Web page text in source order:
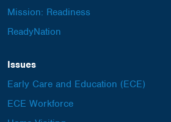
Mission: Readiness
ReadyNation
Issues
Early Care and Education (ECE)
ECE Workforce